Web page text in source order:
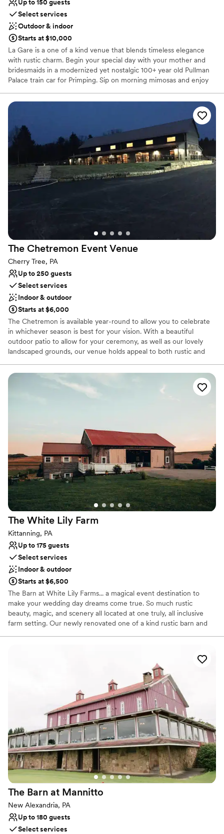
Up to 150 guests
Select services
Outdoor & indoor
Starts at $10,000
La Gare is a one of a kind venue that blends timeless elegance
with rustic charm. Begin your special day with your mother and
bridesmaids in a modernized yet nostalgic 100+ year old Pullman
Palace train car for Primping. Sip on morning mimosas and enjoy
down the aisle to deliver your Vows, your guests will be sitting in
beautiful ceremony chairs looking up at you on the elevated rock
wall. Cocktail hour can either be in a quaint courtyard or in a
spacious Gastropub. The Reception is a modern rustic barn that
seats about 150 with the garage doors down, but can easily
accommodate over 200 guests with use of the adjoining outdoor
space. Finally, spend your special night at one of our unique
AirBNBs, one of which former President Teddy Roosevelt himself
stayed in! If unforgettable is what you want, no venue can deliver
quite like La Gare can. Congratulations!!!
Allows pets
Provides a dedicated team on-site
No free parking
Not wheelchair accessible
Not for you if you're looking for a sleek and
contemporary space
The Chetremon Event Venue
Cherry Tree, PA
Up to 250 guests
Select services
Indoor & outdoor
Starts at $6,000
The Chetremon is available year-round to allow you to celebrate
in whichever season is best for your vision. With a beautiful
outdoor patio to allow for your ceremony, as well as our lovely
landscaped grounds, our venue holds appeal to both rustic and
Why you'll love this venue
Accommodates more than 200 guests
No venue-provided food services
Does not have a dance floor
Lighting and sound are not included
The White Lily Farm
Kittanning, PA
Up to 175 guests
Select services
Indoor & outdoor
Starts at $6,500
The Barn at White Lily Farms... a magical event destination to
make your wedding day dreams come true. So much rustic
beauty, magic, and scenery all located at one truly, all inclusive
farm setting. Our newly renovated one of a kind rustic barn and
ceremonies, stunning wedding photo opportunities, to your one
Why you'll love this venue
Allows pets
Private area for the wedding party
Handles all cleanup logistics
Venue considerations
No on-premises lodging options
Lighting and sound are not included
Additional event staff required
The Barn at Mannitto
New Alexandria, PA
Up to 180 guests
Select services